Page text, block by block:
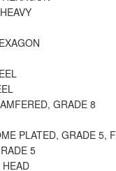
GRADE 8
PLATED, GRADE 5,
5